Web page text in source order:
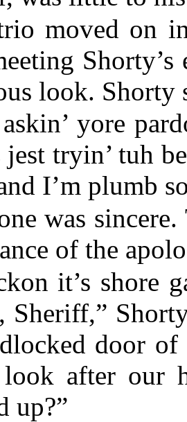
moved on
look. Shorty
yore
jest tryin’ tuh
I’m plumb
was
of the
it’s shore
Sheriff,”
door
after our
up?”